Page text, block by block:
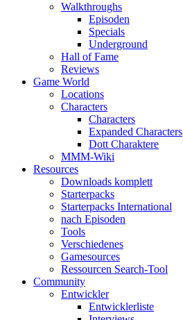
Walkthroughs
Episoden
Specials
Underground
Hall of Fame
Reviews
Game World
Locations
Characters
Characters
Expanded Characters
Dott Charaktere
MMM-Wiki
Resources
Downloads komplett
Starterpacks
Starterpacks International
nach Episoden
Tools
Verschiedenes
Gamesources
Ressourcen Search-Tool
Community
Entwickler
Entwicklerliste